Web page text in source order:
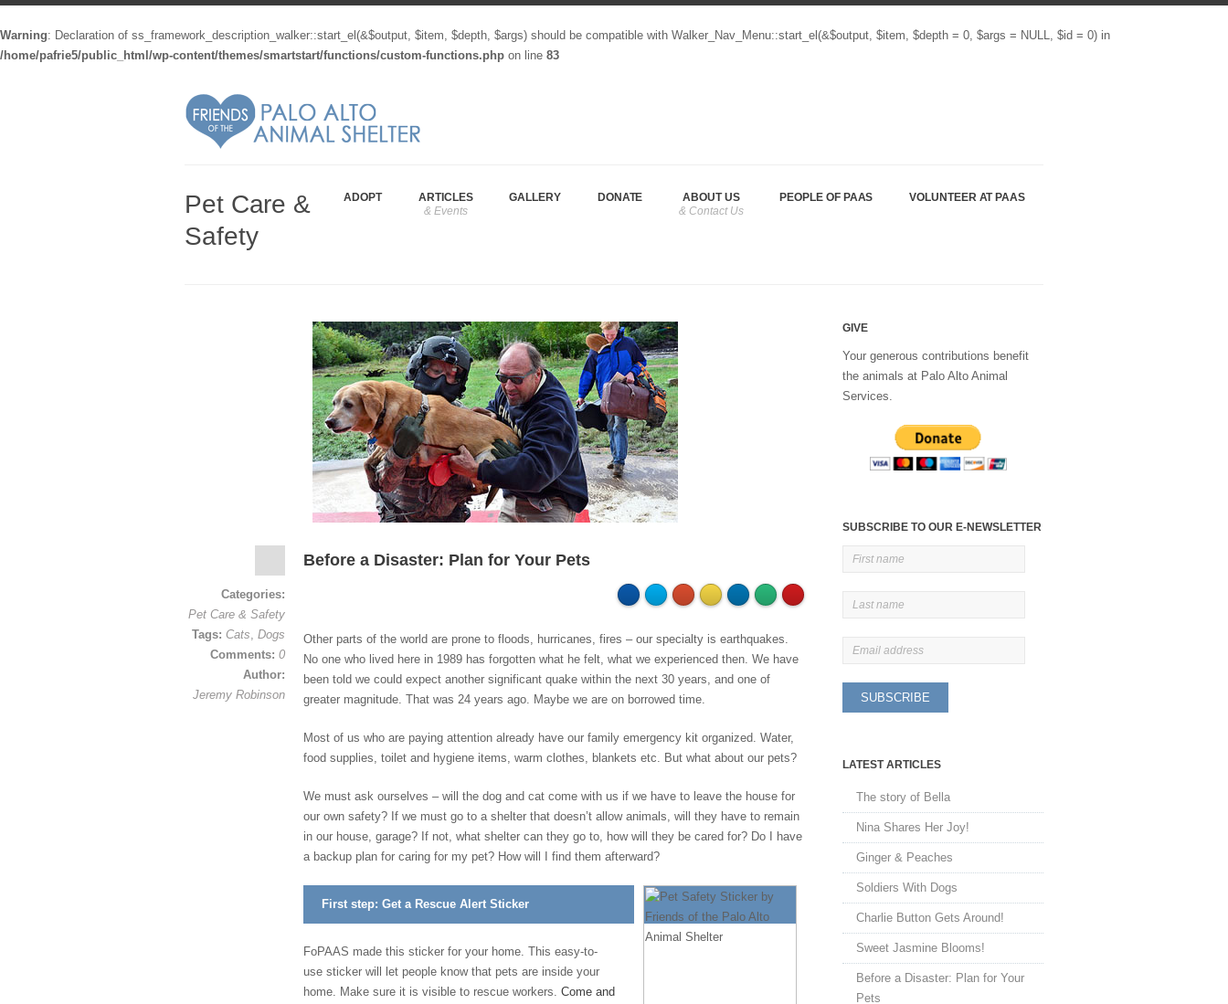
Warning: Declaration of ss_framework_description_walker::start_el(&$output, $item, $depth, $args) should be compatible with Walker_Nav_Menu::start_el(&$output, $item, $depth = 0, $args = NULL, $id = 0) in
/home/pafrie5/public_html/wp-content/themes/smartstart/functions/custom-functions.php on line 83
ADOPT ARTICLES GALLERY DONATE ABOUT US PEOPLE OF PAAS VOLUNTEER AT PAAS
Pet Care &
Safety
Before a Disaster: Plan for Your Pets
Other parts of the world are prone to floods, hurricanes, fires – our specialty is earthquakes.
No one who lived here in 1989 has forgotten what he felt, what we experienced then. We have
been told we could expect another significant quake within the next 30 years, and one of
greater magnitude. That was 24 years ago. Maybe we are on borrowed time.
Most of us who are paying attention already have our family emergency kit organized. Water,
food supplies, toilet and hygiene items, warm clothes, blankets etc. But what about our pets?
We must ask ourselves – will the dog and cat come with us if we have to leave the house for
our own safety? If we must go to a shelter that doesn’t allow animals, will they have to remain
in our house, garage? If not, what shelter can they go to, how will they be cared for? Do I have
a backup plan for caring for my pet? How will I find them afterward?
First step: Get a Rescue Alert Sticker
FoPAAS made this sticker for your home. This easy-to-
use sticker will let people know that pets are inside your
home. Make sure it is visible to rescue workers. Come and
Categories:
Pet Care & Safety
Tags: Cats, Dogs
Comments: 0
Author:
Jeremy Robinson
GIVE
Your generous contributions benefit
the animals at Palo Alto Animal
Services.
SUBSCRIBE TO OUR E-NEWSLETTER
LATEST ARTICLES
The story of Bella
Nina Shares Her Joy!
Ginger & Peaches
Soldiers With Dogs
Charlie Button Gets Around!
Sweet Jasmine Blooms!
Before a Disaster: Plan for Your
Pets